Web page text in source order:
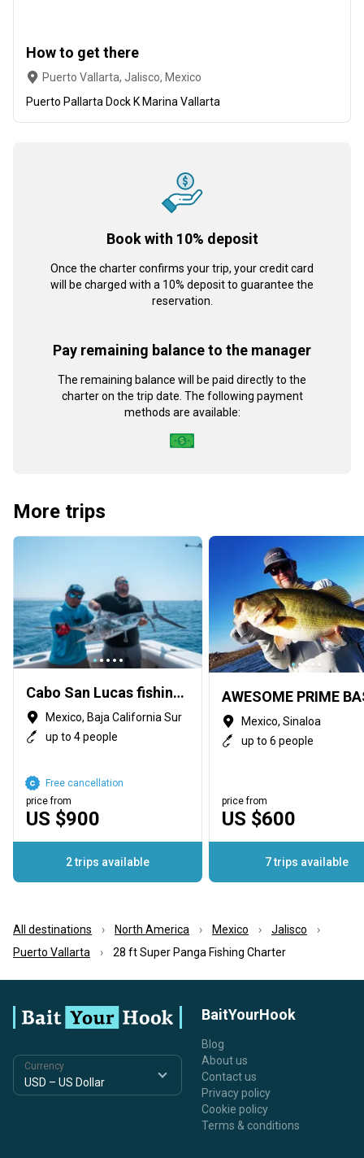
How to get there
Puerto Vallarta, Jalisco, Mexico
Puerto Pallarta Dock K Marina Vallarta
Book with 10% deposit
Once the charter confirms your trip, your credit card
will be charged with a 10% deposit to guarantee the
reservation.
Pay remaining balance to the manager
The remaining balance will be paid directly to the
charter on the trip date. The following payment
methods are available:
More trips
Cabo San Lucas fishing guides
Mexico, Baja California Sur
up to 4 people
US $900
price from
Free cancellation
2 trips available
Mexico, Sinaloa
up to 6 people
US $600
price from
7 trips available
All destinations North America Mexico
Jalisco
Puerto Vallarta
28 ft Super Panga Fishing Charter
Currency
BaitYourHook
Blog
About us
Contact us
Privacy policy
Cookie policy
Terms & conditions